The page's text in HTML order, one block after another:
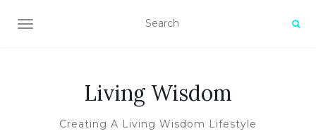
TOGGLE NAVIGATION
Living Wisdom
Creating A Living Wisdom Lifestyle